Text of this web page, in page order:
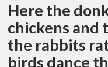
Here the
chickens and
the rabbits
birds dance